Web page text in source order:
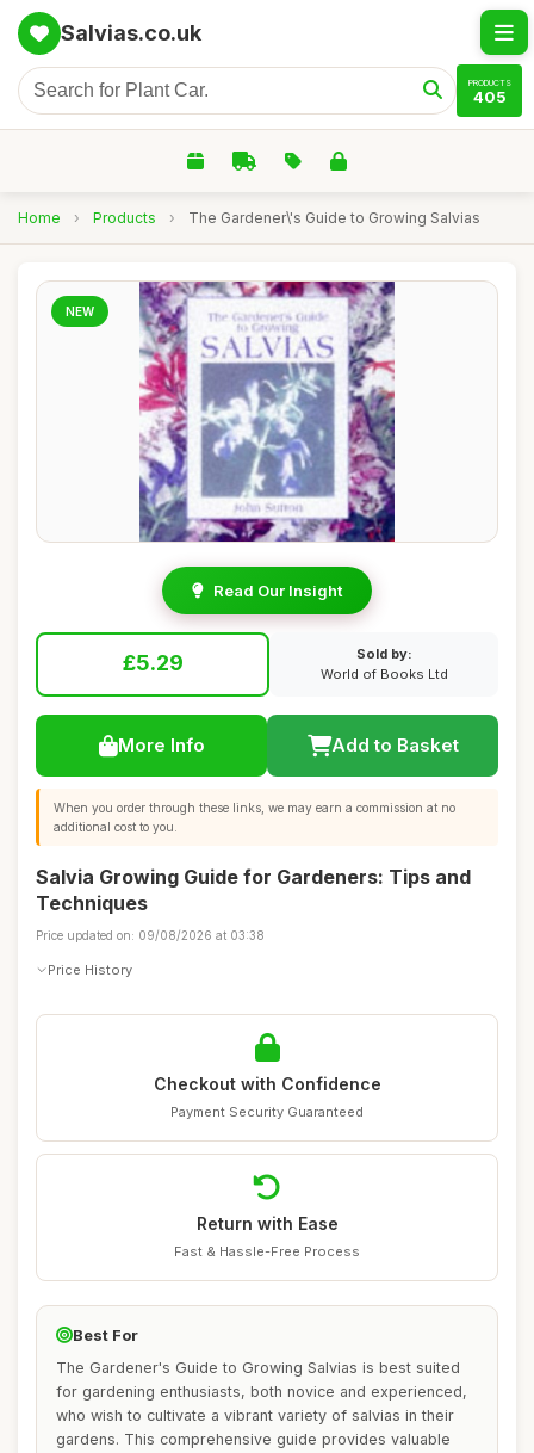
Salvias.co.uk
PRODUCTS
405
Home › Products › The Gardener\'s Guide to Growing Salvias
NEW
Read Our Insight
£5.29
Sold by:
World of Books Ltd
More Info Add to Basket
When you order through these links, we may earn a commission at no
additional cost to you.
Salvia Growing Guide for Gardeners: Tips and
Techniques
Price updated on: 09/08/2026 at 03:38
Price History
Checkout with Confidence
Payment Security Guaranteed
Return with Ease
Fast & Hassle-Free Process
Best For
The Gardener's Guide to Growing Salvias is best suited
for gardening enthusiasts, both novice and experienced,
who wish to cultivate a vibrant variety of salvias in their
gardens. This comprehensive guide provides valuable